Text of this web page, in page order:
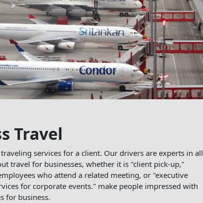
Travel
services for a client. Our drivers are experts in all
travel for businesses, whether it is "client pick-up,"
who attend a related meeting, or "executive
for corporate events." make people impressed with
for business.